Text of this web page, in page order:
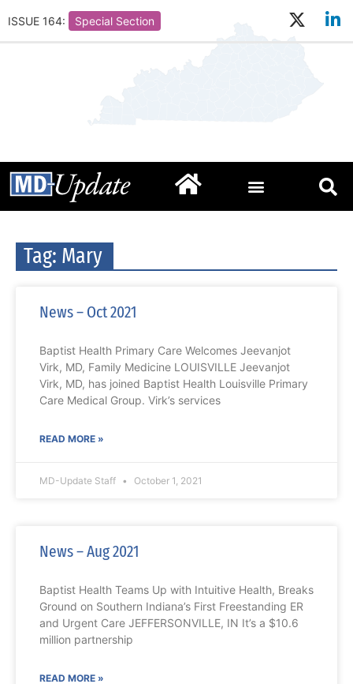
ISSUE 164: Special Section
Tag: Mary
News – Oct 2021
Baptist Health Primary Care Welcomes Jeevanjot
Virk, MD, Family Medicine LOUISVILLE Jeevanjot
Virk, MD, has joined Baptist Health Louisville Primary
Care Medical Group. Virk’s services
READ MORE »
MD-Update Staff October 1, 2021
News – Aug 2021
Baptist Health Teams Up with Intuitive Health, Breaks
Ground on Southern Indiana’s First Freestanding ER
and Urgent Care JEFFERSONVILLE, IN It’s a $10.6
million partnership
READ MORE »